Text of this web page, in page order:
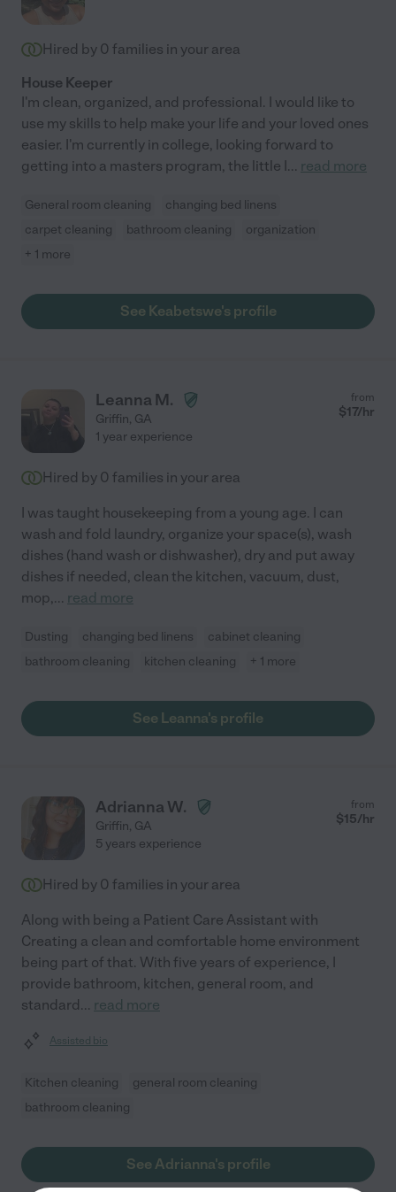
Hired by 0 families in your area
House Keeper
I'm clean, organized, and professional. I would like to
use my skills to help make your life and your loved ones
easier. I'm currently in college, looking forward to
getting into a masters program, the little I... read more
General room cleaning
changing bed linens
carpet cleaning
bathroom cleaning
organization
+ 1 more
See Keabetswe's profile
Leanna M.
Griffin, GA
from
$17/hr
1 year experience
Hired by 0 families in your area
I was taught housekeeping from a young age. I can
wash and fold laundry, organize your space(s), wash
dishes (hand wash or dishwasher), dry and put away
dishes if needed, clean the kitchen, vacuum, dust,
mop,... read more
Dusting changing bed linens
cabinet cleaning
bathroom cleaning
kitchen cleaning + 1 more
See Leanna's profile
Adrianna W.
Griffin, GA
from
$15/hr
5 years experience
Hired by 0 families in your area
Along with being a Patient Care Assistant with
Creating a clean and comfortable home environment
being part of that. With five years of experience, I
provide bathroom, kitchen, general room, and
standard... read more
Assisted bio
Kitchen cleaning
general room cleaning
bathroom cleaning
See Adrianna's profile